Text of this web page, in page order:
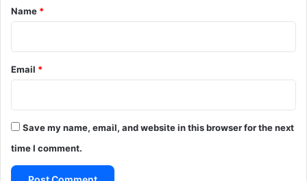
*
Name *
Email *
Save my name, email, and website in this browser for the next
time I comment.